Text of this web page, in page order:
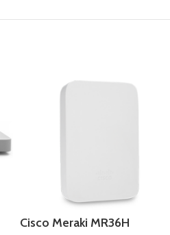
Cisco Meraki MR36H